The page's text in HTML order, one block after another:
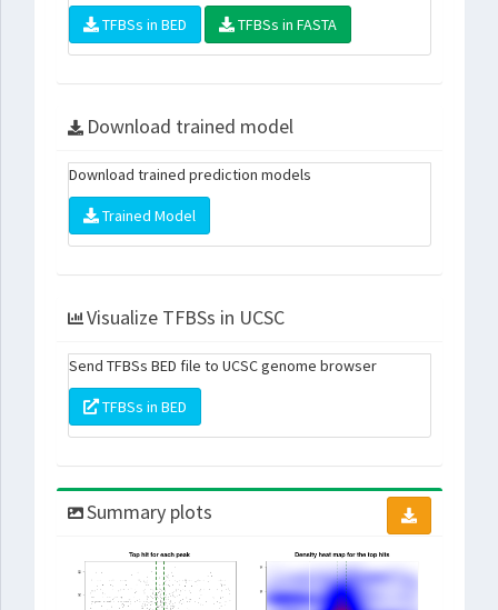
TFBSs in BED TFBSs in FASTA
Download trained model
Download trained prediction models
Trained Model
Visualize TFBSs in UCSC
Send TFBSs BED file to UCSC genome browser
TFBSs in BED
Summary plots